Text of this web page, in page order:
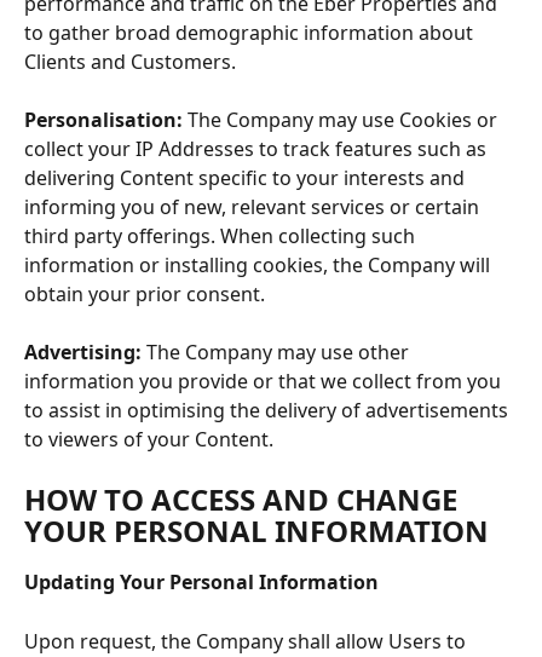
to gather broad demographic information about
Clients and Customers.
Personalisation: The Company may use Cookies or
collect your IP Addresses to track features such as
delivering Content specific to your interests and
informing you of new, relevant services or certain
third party offerings. When collecting such
information or installing cookies, the Company will
obtain your prior consent.
Advertising: The Company may use other
information you provide or that we collect from you
to assist in optimising the delivery of advertisements
to viewers of your Content.
HOW TO ACCESS AND CHANGE
YOUR PERSONAL INFORMATION
Updating Your Personal Information
Upon request, the Company shall allow Users to